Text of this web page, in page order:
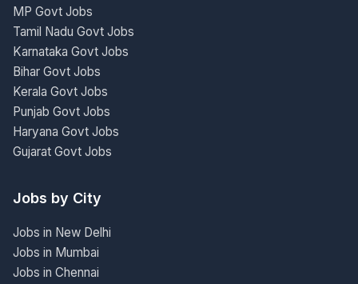
MP Govt Jobs
Tamil Nadu Govt Jobs
Karnataka Govt Jobs
Bihar Govt Jobs
Kerala Govt Jobs
Punjab Govt Jobs
Haryana Govt Jobs
Gujarat Govt Jobs
Jobs by City
Jobs in New Delhi
Jobs in Mumbai
Jobs in Chennai